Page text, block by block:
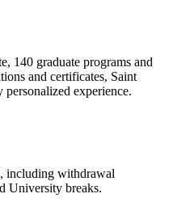
140 graduate programs and
and certificates, Saint
experience.
including withdrawal
University breaks.